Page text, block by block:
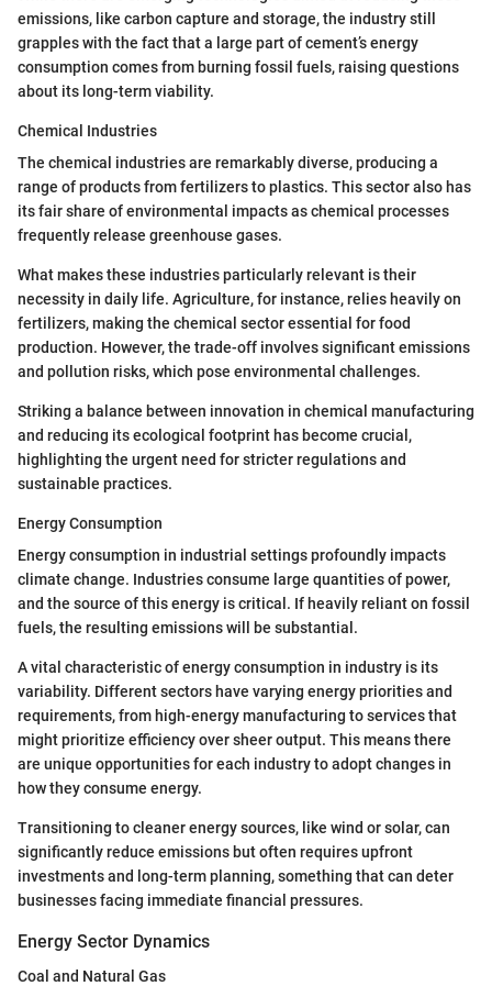
emissions, like carbon capture and storage, the industry still
grapples with the fact that a large part of cement’s energy
consumption comes from burning fossil fuels, raising questions
about its long-term viability.
Chemical Industries
The chemical industries are remarkably diverse, producing a
range of products from fertilizers to plastics. This sector also has
its fair share of environmental impacts as chemical processes
frequently release greenhouse gases.
What makes these industries particularly relevant is their
necessity in daily life. Agriculture, for instance, relies heavily on
fertilizers, making the chemical sector essential for food
production. However, the trade-off involves significant emissions
and pollution risks, which pose environmental challenges.
Striking a balance between innovation in chemical manufacturing
and reducing its ecological footprint has become crucial,
highlighting the urgent need for stricter regulations and
sustainable practices.
Energy Consumption
Energy consumption in industrial settings profoundly impacts
climate change. Industries consume large quantities of power,
and the source of this energy is critical. If heavily reliant on fossil
fuels, the resulting emissions will be substantial.
A vital characteristic of energy consumption in industry is its
variability. Different sectors have varying energy priorities and
requirements, from high-energy manufacturing to services that
might prioritize efficiency over sheer output. This means there
are unique opportunities for each industry to adopt changes in
how they consume energy.
Transitioning to cleaner energy sources, like wind or solar, can
significantly reduce emissions but often requires upfront
investments and long-term planning, something that can deter
businesses facing immediate financial pressures.
Energy Sector Dynamics
Coal and Natural Gas